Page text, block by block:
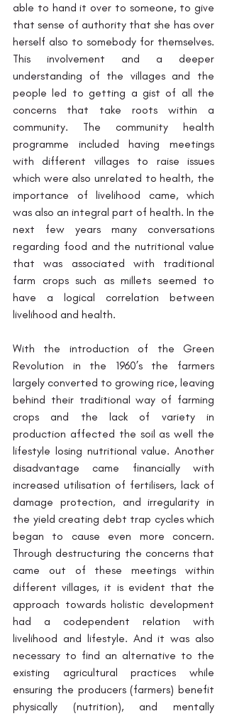
able to hand it over to someone, to give
that sense of authority that she has over
herself also to somebody for themselves.
This involvement and a deeper
understanding of the villages and the
people led to getting a gist of all the
concerns that take roots within a
community. The community health
programme included having meetings
with different villages to raise issues
which were also unrelated to health, the
importance of livelihood came, which
was also an integral part of health. In the
next few years many conversations
regarding food and the nutritional value
that was associated with traditional
farm crops such as millets seemed to
have a logical correlation between
livelihood and health.
With the introduction of the Green
Revolution in the 1960’s the farmers
largely converted to growing rice, leaving
behind their traditional way of farming
crops and the lack of variety in
production affected the soil as well the
lifestyle losing nutritional value. Another
disadvantage came financially with
increased utilisation of fertilisers, lack of
damage protection, and irregularity in
the yield creating debt trap cycles which
began to cause even more concern.
Through destructuring the concerns that
came out of these meetings within
different villages, it is evident that the
approach towards holistic development
had a codependent relation with
livelihood and lifestyle. And it was also
necessary to find an alternative to the
existing agricultural practices while
ensuring the producers (farmers) benefit
physically (nutrition), and mentally